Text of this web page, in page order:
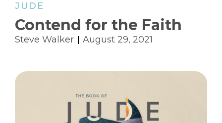
JUDE
Contend for the Faith
Steve Walker August 29, 2021